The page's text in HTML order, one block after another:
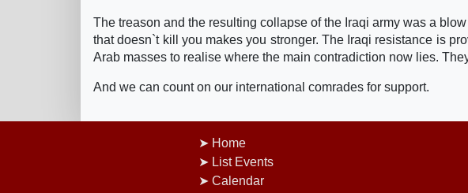
The treason and the resulting collapse of the Iraqi army was a
that doesn`t kill you makes you stronger. The Iraqi resistance is
Arab masses to realise where the main contradiction now lies.
And we can count on our international comrades for support.
Home
List Events
Calendar